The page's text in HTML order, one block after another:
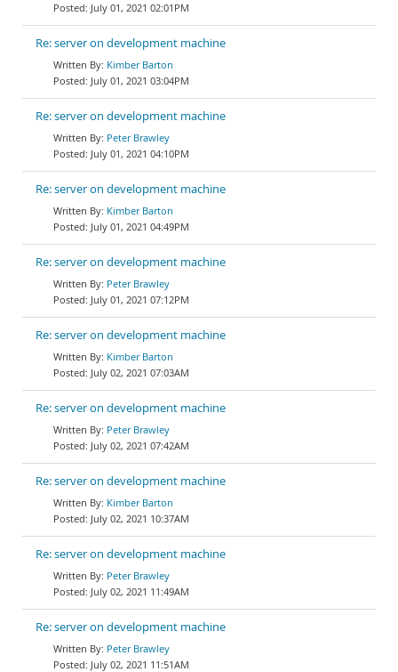
July 01, 2021 02:01PM
Re: server on development machine
Kimber Barton
July 01, 2021 03:04PM
Re: server on development machine
Peter Brawley
July 01, 2021 04:10PM
Re: server on development machine
Kimber Barton
July 01, 2021 04:49PM
Re: server on development machine
Peter Brawley
July 01, 2021 07:12PM
Re: server on development machine
Kimber Barton
July 02, 2021 07:03AM
Re: server on development machine
Peter Brawley
July 02, 2021 07:42AM
Re: server on development machine
Kimber Barton
July 02, 2021 10:37AM
Re: server on development machine
Peter Brawley
July 02, 2021 11:49AM
Re: server on development machine
Peter Brawley
July 02, 2021 11:51AM